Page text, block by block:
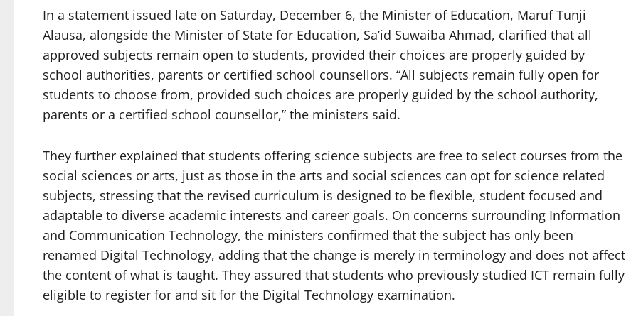
In a statement issued late on Saturday, December 6, the Minister of Education, Maruf Tunji
Alausa, alongside the Minister of State for Education, Sa’id Suwaiba Ahmad, clarified that all
approved subjects remain open to students, provided their choices are properly guided by
school authorities, parents or certified school counsellors. “All subjects remain fully open for
students to choose from, provided such choices are properly guided by the school authority,
parents or a certified school counsellor,” the ministers said.
They further explained that students offering science subjects are free to select courses from the
social sciences or arts, just as those in the arts and social sciences can opt for science related
subjects, stressing that the revised curriculum is designed to be flexible, student focused and
adaptable to diverse academic interests and career goals. On concerns surrounding Information
and Communication Technology, the ministers confirmed that the subject has only been
renamed Digital Technology, adding that the change is merely in terminology and does not affect
the content of what is taught. They assured that students who previously studied ICT remain fully
eligible to register for and sit for the Digital Technology examination.